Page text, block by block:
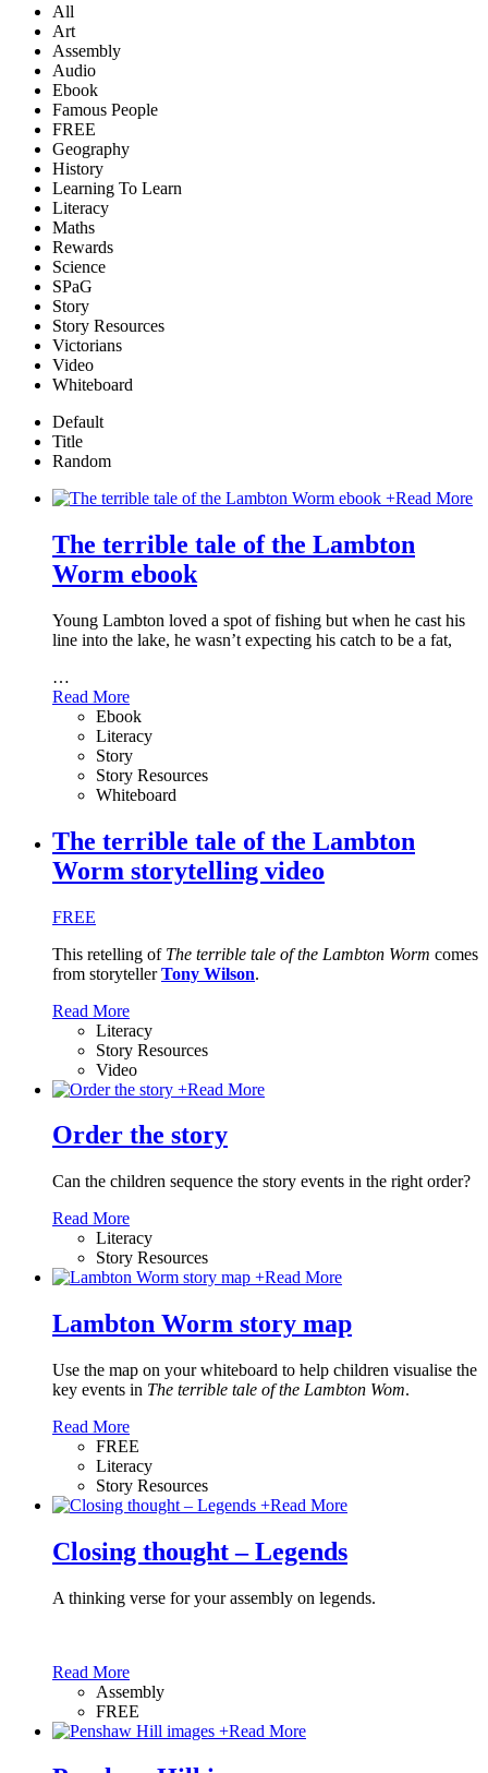
All
Art
Assembly
Audio
Ebook
Famous People
FREE
Geography
History
Learning To Learn
Literacy
Maths
Rewards
Science
SPaG
Story
Story Resources
Victorians
Video
Whiteboard
Default
Title
Random
+Read More
The terrible tale of the Lambton
Worm ebook
Young Lambton loved a spot of fishing but when he cast his
line into the lake, he wasn’t expecting his catch to be a fat,
…
Read More
Ebook
Literacy
Story
Story Resources
Whiteboard
The terrible tale of the Lambton
Worm storytelling video
FREE
This retelling of The terrible tale of the Lambton Worm comes
from storytellerTony Wilson.
Read More
Literacy
Story Resources
Video
+Read More
Order the story
Can the children sequence the story events in the right order?
Read More
Literacy
Story Resources
+Read More
Lambton Worm story map
Use the map on your whiteboard to help children visualise the
key events in The terrible tale of the Lambton Wom.
Read More
FREE
Literacy
Story Resources
+Read More
Closing thought – Legends
A thinking verse for your assembly on legends.
Read More
Assembly
FREE
+Read More